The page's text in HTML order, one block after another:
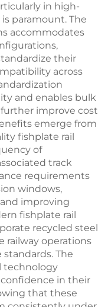
in high-
paramount. The
accommodates
their
across
and enables bulk
improve cost
emerge from
fishplate rail
of
track
requirements
windows,
improving
fishplate rail
recycled steel
railway operations
The
technology
in their
that these